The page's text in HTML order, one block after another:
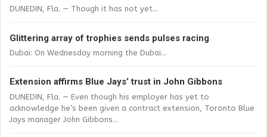
DUNEDIN, Fla. — Though it has not yet...
Glittering array of trophies sends pulses racing
Dubai: On Wednesday morning the Dubai...
Extension affirms Blue Jays’ trust in John Gibbons
DUNEDIN, Fla. — Even though his employer has yet to
acknowledge he’s been given a contract extension, Toronto Blue
Jays manager John Gibbons...